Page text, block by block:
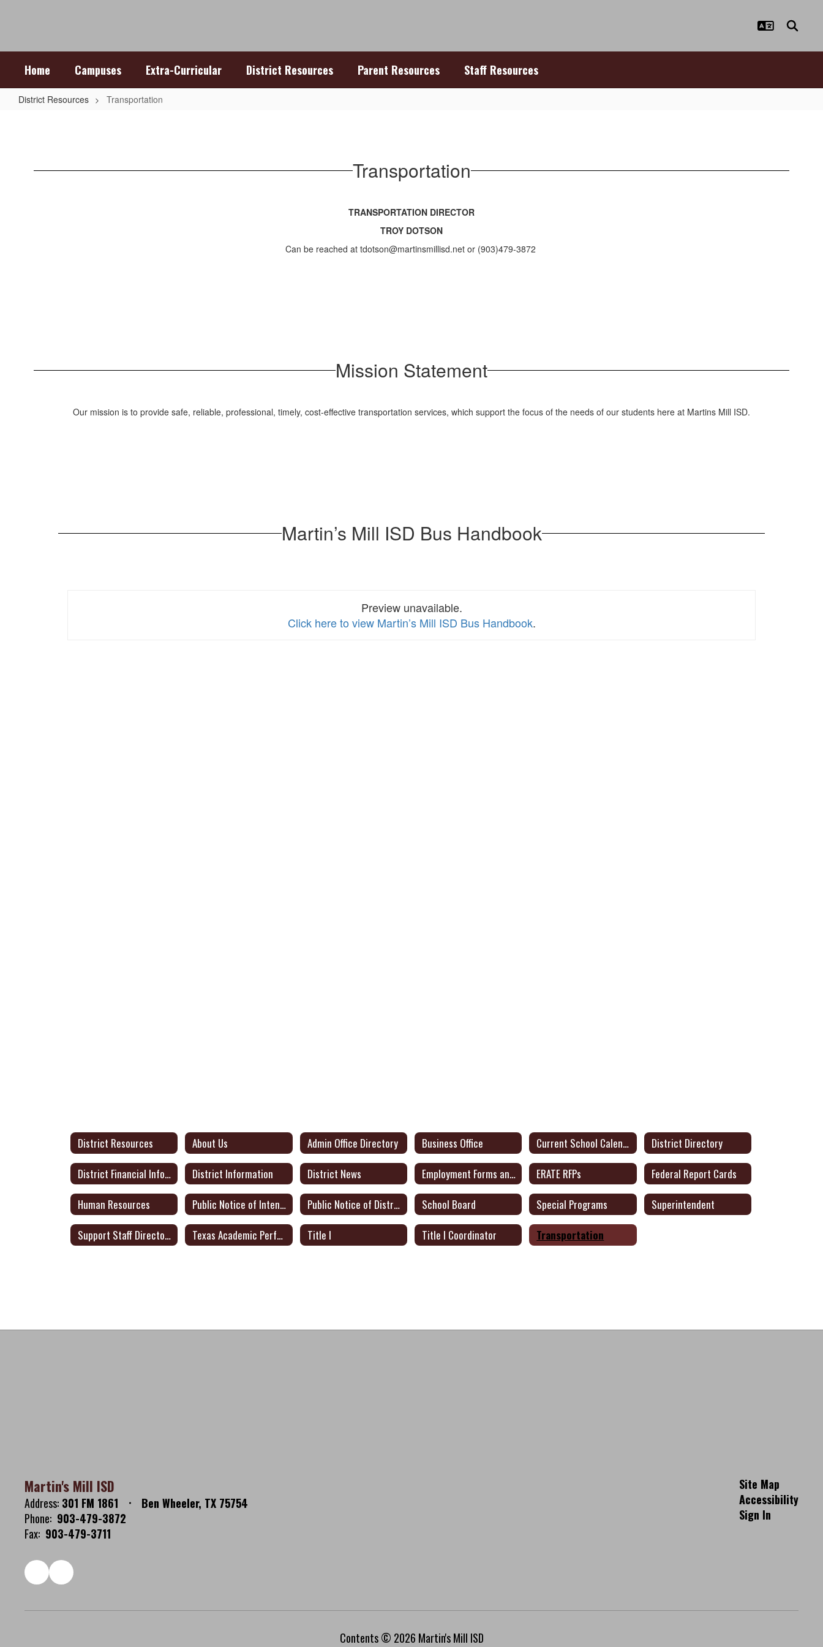
Home Campuses Extra-Curricular District Resources Parent Resources Staff Resources
District Resources Transportation
Transportation
TRANSPORTATION DIRECTOR
TROY DOTSON
Can be reached at tdotson@martinsmillisd.net or (903)479-3872
Mission Statement
Our mission is to provide safe, reliable, professional, timely, cost-effective transportation services, which support the focus of the needs of our students here at Martins Mill ISD.
Martin’s Mill ISD Bus Handbook
Preview unavailable.
Click here to view Martin’s Mill ISD Bus Handbook.
District Resources About Us Admin Office Directory Business Office Current School Calendar
District Directory
District Financial Information
District Information District News Employment Forms and Docs ERATE RFPs
Federal Report Cards
Human Resources
Public Notice of Intent to Apply for Federal Grants Public Notice of District Plan for Certified Teachers School Board Special Programs
Superintendent
Support Staff Directory
Texas Academic Performance Report Title I Title I Coordinator Transportation
Martin's Mill ISD
Address: 301 FM 1861
Ben Wheeler, TX 75754
Phone: 903-479-3872
Fax: 903-479-3711
Site Map
Accessibility
Sign In
Contents © 2026 Martin's Mill ISD